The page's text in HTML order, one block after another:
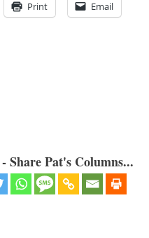
Print Email
Pat's Columns...